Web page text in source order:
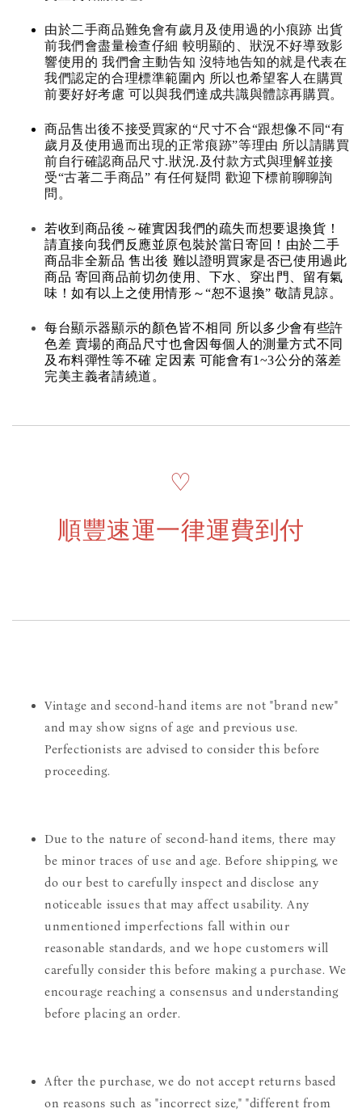
由於二手商品難免會有歲月及使用過的小痕跡 出貨
前我們會盡量檢查仔細 較明顯的、狀況不好導致影
響使用的 我們會主動告知 沒特地告知的就是代表在
我們認定的合理標準範圍內 所以也希望客人在購買
前要好好考慮 可以與我們達成共識與體諒再購買。
商品售出後不接受買家的“尺寸不合“跟想像不同“有
歲月及使用過而出現的正常痕跡”等理由 所以請購買
前自行確認商品尺寸.狀況.及付款方式與理解並接
受“古著二手商品” 有任何疑問 歡迎下標前聊聊詢
問。
若收到商品後～確實因我們的疏失而想要退換貨！
請直接向我們反應並原包裝於當日寄回！由於二手
商品非全新品 售出後 難以證明買家是否已使用過此
商品 寄回商品前切勿使用、下水、穿出門、留有氣
味！如有以上之使用情形～“恕不退換” 敬請見諒。
每台顯示器顯示的顏色皆不相同 所以多少會有些許
色差 賣場的商品尺寸也會因每個人的測量方式不同
及布料彈性等不確 定因素 可能會有1~3公分的落差
完美主義者請繞道。
♡
順豐速運一律運費到付
Vintage and second-hand items are not "brand new"
and may show signs of age and previous use.
Perfectionists are advised to consider this before
proceeding.
Due to the nature of second-hand items, there may
be minor traces of use and age. Before shipping, we
do our best to carefully inspect and disclose any
noticeable issues that may affect usability. Any
unmentioned imperfections fall within our
reasonable standards, and we hope customers will
carefully consider this before making a purchase. We
encourage reaching a consensus and understanding
before placing an order.
After the purchase, we do not accept returns based
on reasons such as "incorrect size," "different from